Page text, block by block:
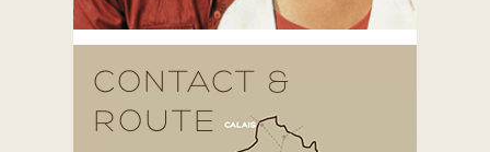
CONTACT &
ROUTE